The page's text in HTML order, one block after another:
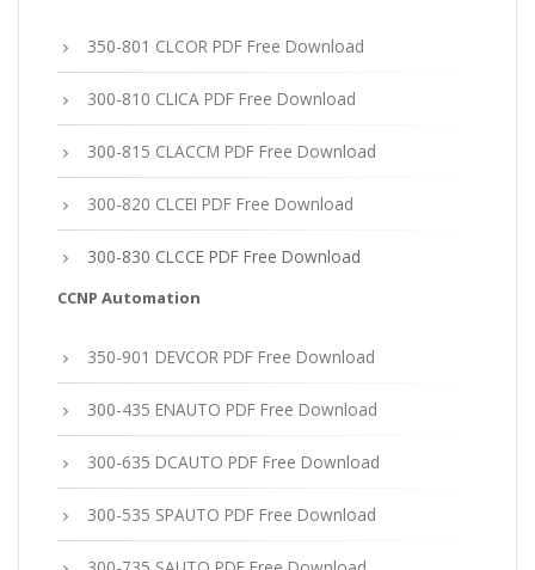
350-801 CLCOR PDF Free Download
300-810 CLICA PDF Free Download
300-815 CLACCM PDF Free Download
300-820 CLCEI PDF Free Download
300-830 CLCCE PDF Free Download
CCNP Automation
350-901 DEVCOR PDF Free Download
300-435 ENAUTO PDF Free Download
300-635 DCAUTO PDF Free Download
300-535 SPAUTO PDF Free Download